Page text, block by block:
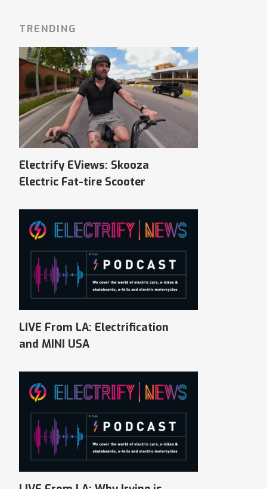
TRENDING
Electrify EViews: Skooza
Electric Fat-tire Scooter
LIVE From LA: Electrification
and MINI USA